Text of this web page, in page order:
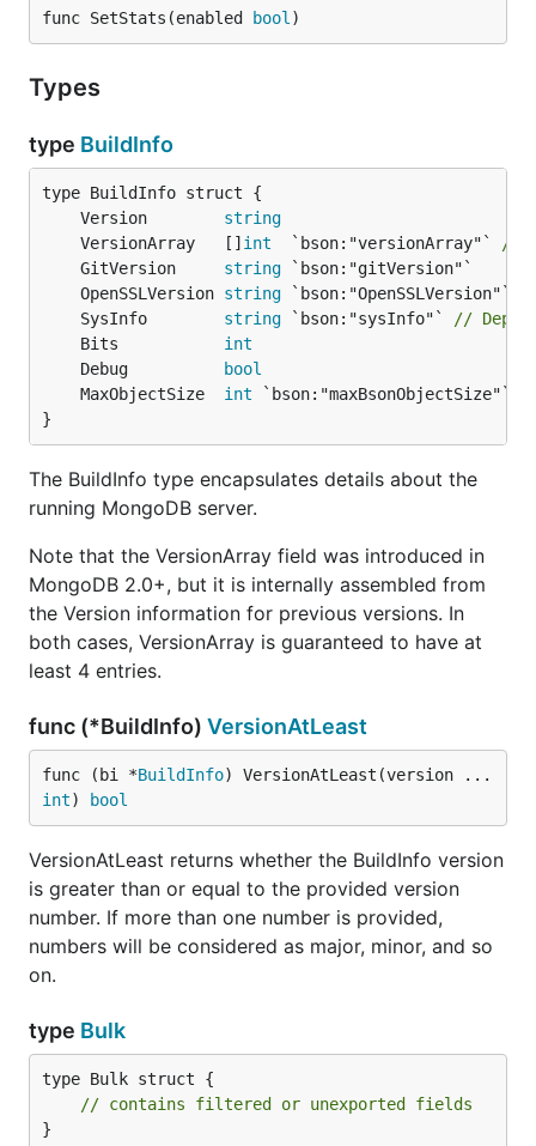
func SetStats(enabled bool )
Types
type BuildInfo
	Version
string
	VersionArray   []
int
  `bson:"versionArray"`
//
	GitVersion
string
	OpenSSLVersion
string
	SysInfo
string `bson:"sysInfo"`
//
	Bits
int
	Debug
bool
	MaxObjectSize
int
}
The BuildInfo type encapsulates details about the
running MongoDB server.
Note that the VersionArray field was introduced in
MongoDB 2.0+, but it is internally assembled from
the Version information for previous versions. In
both cases, VersionArray is guaranteed to have at
least 4 entries.
func (*BuildInfo) VersionAtLeast
func (bi *BuildInfo) VersionAtLeast(version ...
int) bool
VersionAtLeast returns whether the BuildInfo version
is greater than or equal to the provided version
number. If more than one number is provided,
numbers will be considered as major, minor, and so
on.
type Bulk
type Bulk struct {
// contains filtered or unexported fields
}